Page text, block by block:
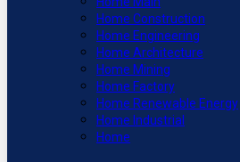
Home Construction
Home Engineering
Home Architecture
Home Mining
Home Factory
Home Renewable Energy
Home Industrial
Home